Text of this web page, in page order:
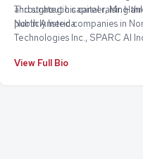
and strategic capital raising
North America.
Throughout his career, Mr.
publicly listed companies in
Technologies Inc., SPARC AI
numerous corporate
View Full Bio